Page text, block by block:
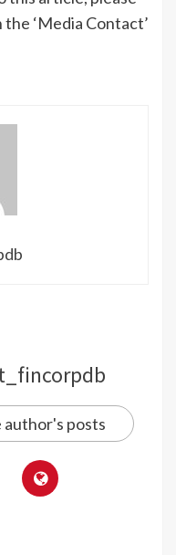
‘Media Contact’
author's posts